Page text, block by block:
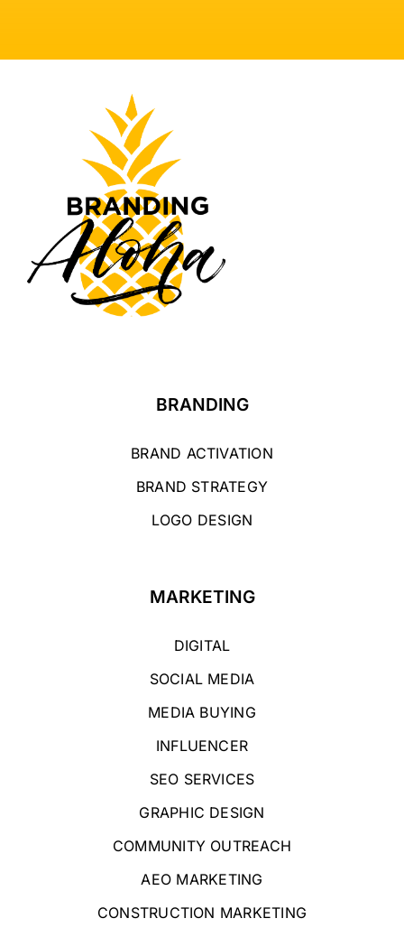
BRANDING
BRAND ACTIVATION
BRAND STRATEGY
LOGO DESIGN
MARKETING
DIGITAL
SOCIAL MEDIA
MEDIA BUYING
INFLUENCER
SEO SERVICES
GRAPHIC DESIGN
COMMUNITY OUTREACH
AEO MARKETING
CONSTRUCTION MARKETING